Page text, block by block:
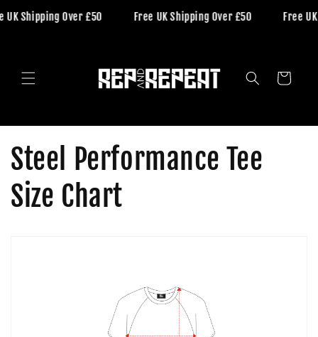
UK Shipping Over £50 Free UK Shipping Over £50 Free
Skip to
content
Cart
Steel Performance Tee
Size Chart